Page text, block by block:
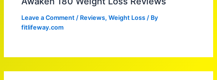
Leave a Comment / Reviews,Weight Loss / By
fitlifeway.com